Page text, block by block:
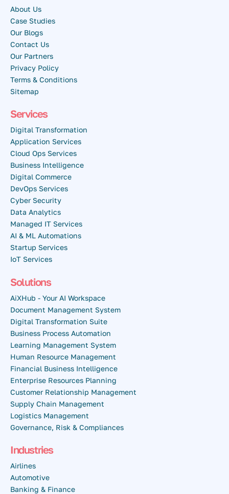
About Us
Case Studies
Our Blogs
Contact Us
Our Partners
Privacy Policy
Terms & Conditions
Sitemap
Services
Digital Transformation
Application Services
Cloud Ops Services
Business Intelligence
Digital Commerce
DevOps Services
Cyber Security
Data Analytics
Managed IT Services
AI & ML Automations
Startup Services
IoT Services
Solutions
AiXHub - Your AI Workspace
Document Management System
Digital Transformation Suite
Business Process Automation
Learning Management System
Human Resource Management
Financial Business Intelligence
Enterprise Resources Planning
Customer Relationship Management
Supply Chain Management
Logistics Management
Governance, Risk & Compliances
Industries
Airlines
Automotive
Banking & Finance